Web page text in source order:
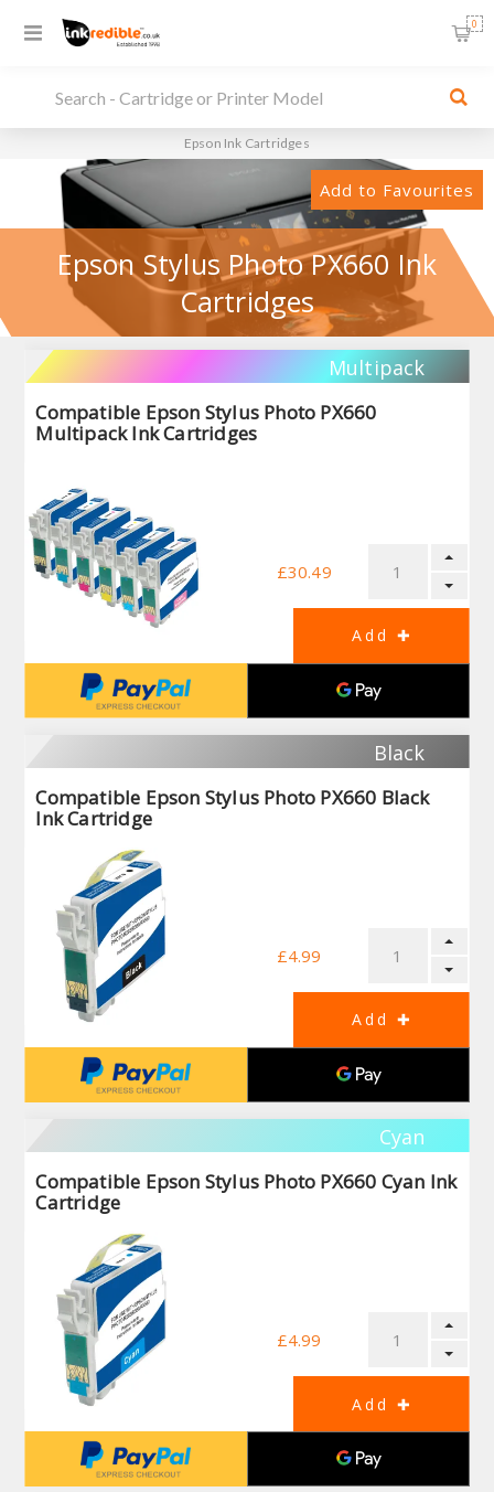
0
Epson Ink Cartridges
Add to Favourites
Epson Stylus Photo PX660 Ink
Cartridges
Multipack
Compatible Epson Stylus Photo PX660
Multipack Ink Cartridges
£30.49
Black
Compatible Epson Stylus Photo PX660 Black
Ink Cartridge
£4.99
Cyan
Compatible Epson Stylus Photo PX660 Cyan Ink
Cartridge
£4.99